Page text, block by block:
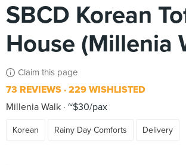
SBCD Korean
House (Millenia
Claim this page
73 REVIEWS 229 WISHLISTED
Millenia Walk ~$30/pax
Korean Rainy Day Comforts Delivery